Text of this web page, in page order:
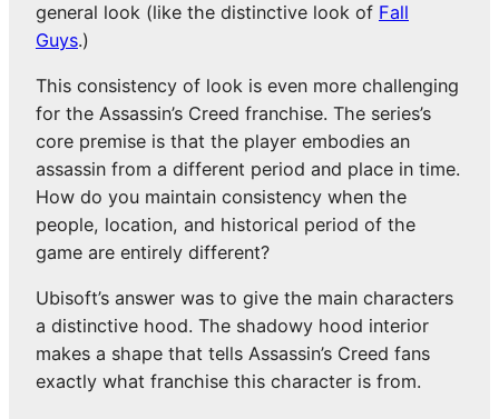
general look (like the distinctive look of Fall
Guys.)
This consistency of look is even more challenging
for the Assassin’s Creed franchise. The series’s
core premise is that the player embodies an
assassin from a different period and place in time.
How do you maintain consistency when the
people, location, and historical period of the
game are entirely different?
Ubisoft’s answer was to give the main characters
a distinctive hood. The shadowy hood interior
makes a shape that tells Assassin’s Creed fans
exactly what franchise this character is from.